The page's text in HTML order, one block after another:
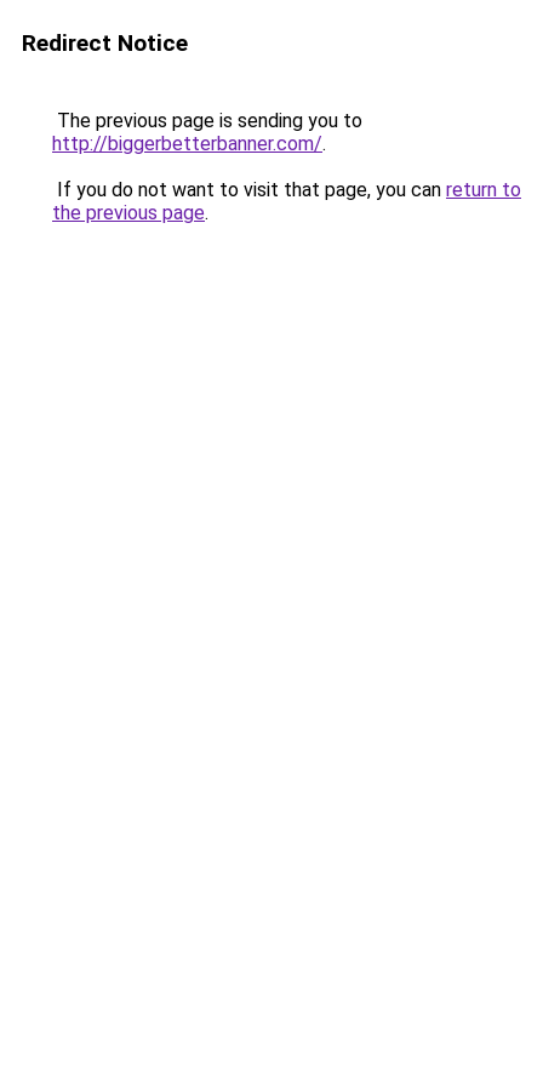
Redirect Notice
The previous page is sending you to
http://biggerbetterbanner.com/.
If you do not want to visit that page, you can return to
the previous page.